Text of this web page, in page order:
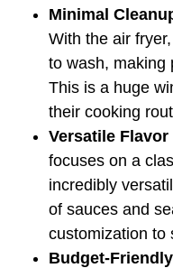
Minimal
With the air
to wash, making
This is a huge
their cooking
Versatile
focuses on a
incredibly
of sauces and
customization to
Budget-